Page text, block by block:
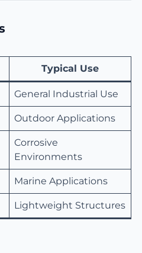
Typical Use
General Industrial Use
Outdoor Applications
Corrosive
Environments
Marine Applications
Lightweight Structures